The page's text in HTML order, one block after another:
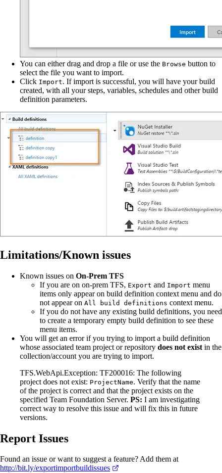
You can either drag and drop a file or use the Browse button to
select the file you want to import.
Click Import. If import is successful, you will have your build
created, with all your steps, variables, schedules and other build
definition parameters.
Limitations/Known issues
Known issues on On-Prem TFS
If you are on on-prem TFS, Export and Import menu
items only appear on build definition context menu and do
not appear on All build definitions context menu.
If you do not have any existing build definitions, you need
to create a temporary empty build definition to see these
menu items.
You will get an error if you trying to import a build definition
whose associated team project or repository does not exist in the
collection/account you are trying to import.
TFS.WebApi.Exception: TF200016: The following
project does not exist: ProjectName. Verify that the name
of the project is correct and that the project exists on the
specified Team Foundation Server. PS: I am investigating
correct way to resolve this issue and will fix this in future
versions.
Report Issues
Found an issue or want to suggest a feature? Add them at
http://bit.ly/exportimportbuildissues